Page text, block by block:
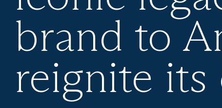
brand to
reignite its